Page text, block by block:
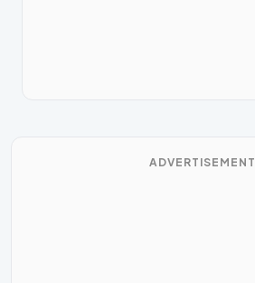
ADVERTISEMENT